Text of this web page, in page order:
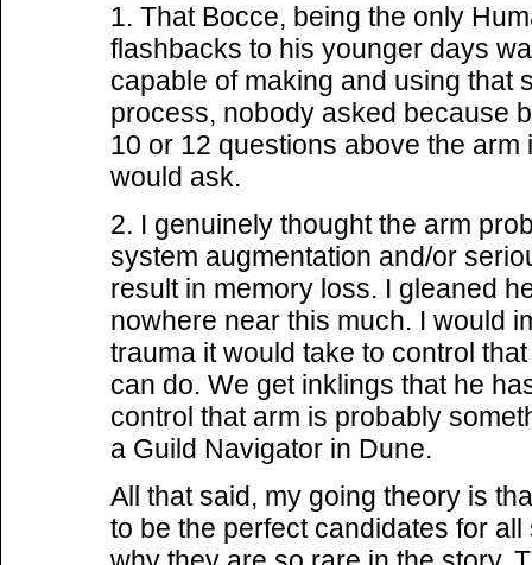
1. That Bocce, being the only
flashbacks to his younger days
capable of making and using that
process, nobody asked because
10 or 12 questions above the
would ask.
2. I genuinely thought the arm
system augmentation and/or
result in memory loss. I gleaned
nowhere near this much. I would
trauma it would take to control
can do. We get inklings that he
control that arm is probably
a Guild Navigator in Dune.
All that said, my going theory is
to be the perfect candidates for all